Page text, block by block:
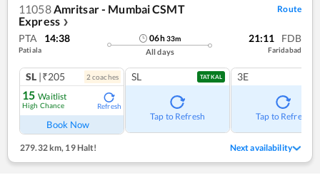
11058Amritsar - Mumbai CSMT
Express ❯
Route
PTA 14:38
Patiala
06h33m
All days
21:11 FDB
Faridabad
SL |₹205 2 coaches
15 Waitlist
High Chance Refresh
Book Now
SL TATKAL
Tap to Refresh
3E
Tap to Refresh
279.32 km, 19 Halt! Next availability